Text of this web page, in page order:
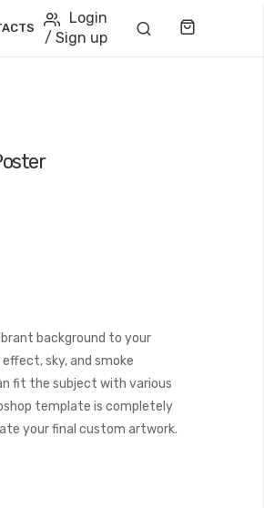
Login
/ Sign up
background to your
sky, and smoke
fit the subject with various
template is completely
your final custom artwork.